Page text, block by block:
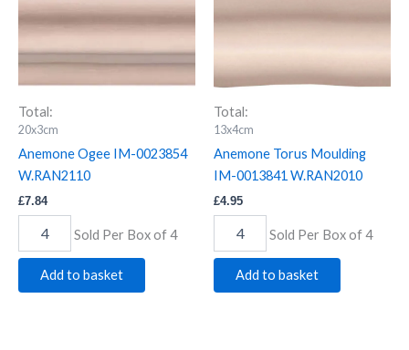
Total:
20x3cm
Anemone Ogee IM-0023854
W.RAN2110
£7.84
quantity
Sold Per Box of 4
Add to basket
Total:
13x4cm
Anemone Torus Moulding
IM-0013841 W.RAN2010
£4.95
W.RAN2010
quantity
Sold Per Box of 4
Add to basket